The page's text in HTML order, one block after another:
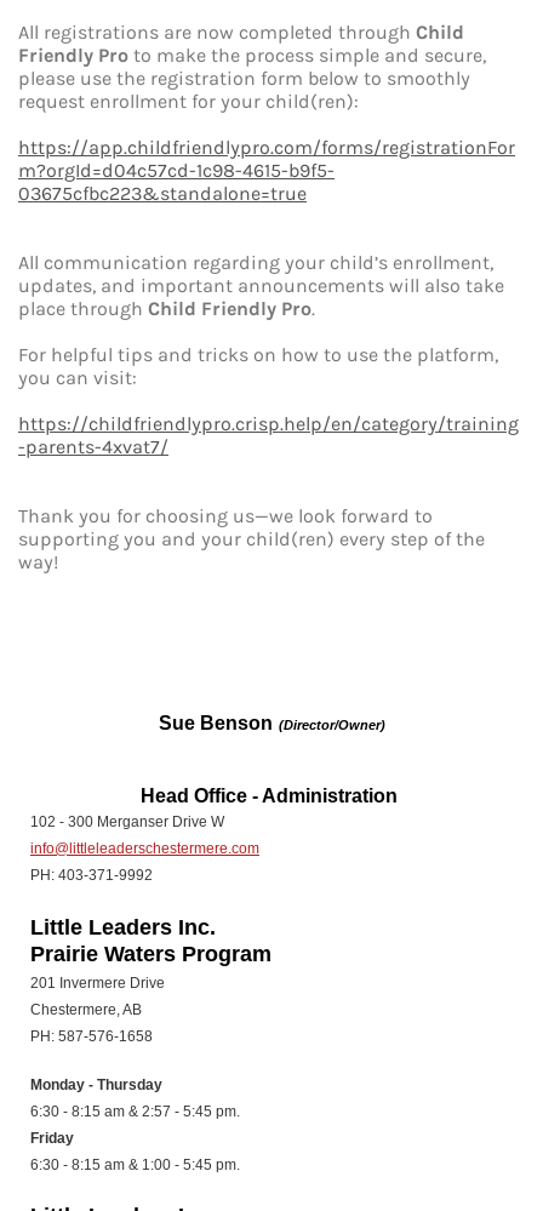
All registrations are now completed through Child
Friendly Pro to make the process simple and secure,
please use the registration form below to smoothly
request enrollment for your child(ren):
https://app.childfriendlypro.com/forms/registrationFor
m?orgId=d04c57cd-1c98-4615-b9f5-
03675cfbc223&standalone=true
All communication regarding your child’s enrollment,
updates, and important announcements will also take
place through Child Friendly Pro.
For helpful tips and tricks on how to use the platform,
you can visit:
https://childfriendlypro.crisp.help/en/category/training
-parents-4xvat7/
Thank you for choosing us—we look forward to
supporting you and your child(ren) every step of the
way!
Sue Benson (Director/Owner)
Head Office - Administration
102 - 300 Merganser Drive W
info@littleleaderschestermere.com
PH: 403-371-9992
Little Leaders Inc.
Prairie Waters Program
201 Invermere Drive
Chestermere, AB
PH: 587-576-1658
Monday - Thursday
6:30 - 8:15 am & 2:57 - 5:45 pm.
Friday
6:30 - 8:15 am & 1:00 - 5:45 pm.